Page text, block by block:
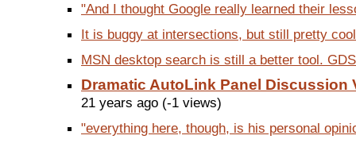
"And I thought Google really learned their
It is buggy at intersections, but still pretty
MSN desktop search is still a better tool.
Dramatic AutoLink Panel Discussion
21 years ago (-1 views)
"everything here, though, is his personal